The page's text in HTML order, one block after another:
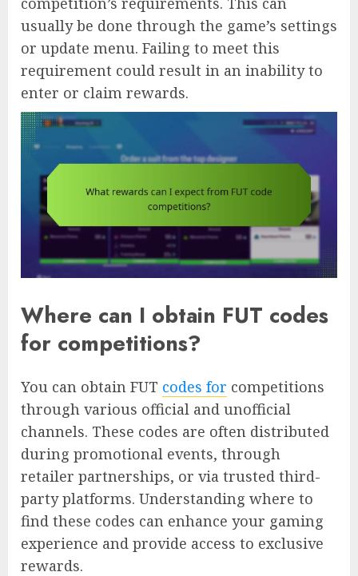
usually be done through the game’s settings
or update menu. Failing to meet this
requirement could result in an inability to
enter or claim rewards.
Where can I obtain FUT codes
for competitions?
You can obtain FUT codes for competitions
through various official and unofficial
channels. These codes are often distributed
during promotional events, through
retailer partnerships, or via trusted third-
party platforms. Understanding where to
find these codes can enhance your gaming
experience and provide access to exclusive
rewards.